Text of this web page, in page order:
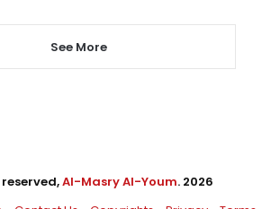
See More
Al-Masry Al-Youm. 2026